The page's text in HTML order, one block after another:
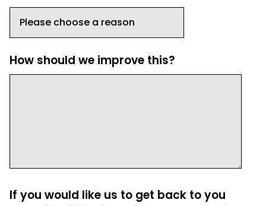
How should we improve this?
If you would like us to get back to you